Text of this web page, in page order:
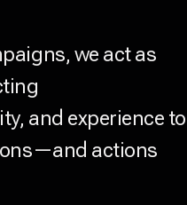
we act as
and experience to
actions